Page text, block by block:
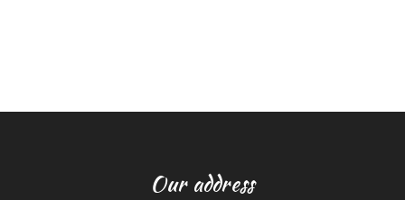
Our address